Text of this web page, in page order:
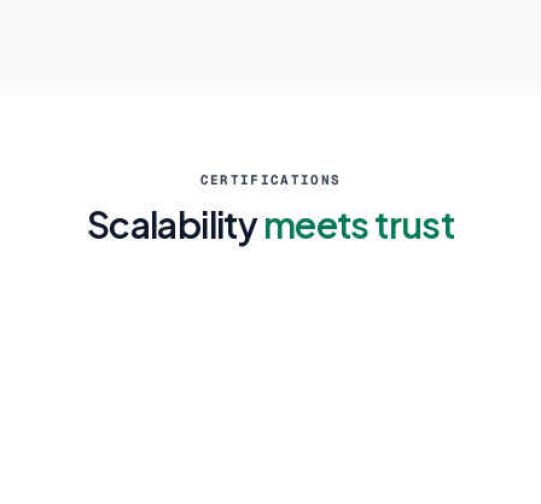
CERTIFICATIONS
Scalabilitymeets trust